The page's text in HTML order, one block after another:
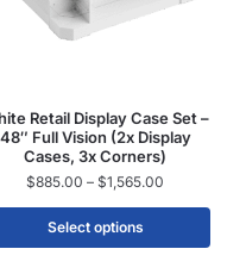
Retail Display Case Set –
48″ Full Vision (2x Display
Cases, 3x Corners)
$885.00 – $1,565.00
Select options